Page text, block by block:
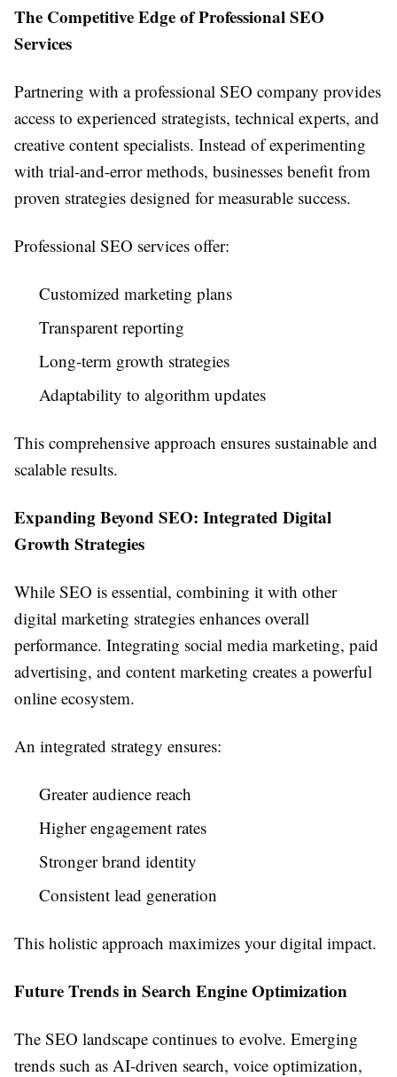
The Competitive Edge of Professional SEO
Services
Partnering with a professional SEO company provides
access to experienced strategists, technical experts, and
creative content specialists. Instead of experimenting
with trial-and-error methods, businesses benefit from
proven strategies designed for measurable success.
Professional SEO services offer:
Customized marketing plans
Transparent reporting
Long-term growth strategies
Adaptability to algorithm updates
This comprehensive approach ensures sustainable and
scalable results.
Expanding Beyond SEO: Integrated Digital
Growth Strategies
While SEO is essential, combining it with other
digital marketing strategies enhances overall
performance. Integrating social media marketing, paid
advertising, and content marketing creates a powerful
online ecosystem.
An integrated strategy ensures:
Greater audience reach
Higher engagement rates
Stronger brand identity
Consistent lead generation
This holistic approach maximizes your digital impact.
Future Trends in Search Engine Optimization
The SEO landscape continues to evolve. Emerging
trends such as AI-driven search, voice optimization,